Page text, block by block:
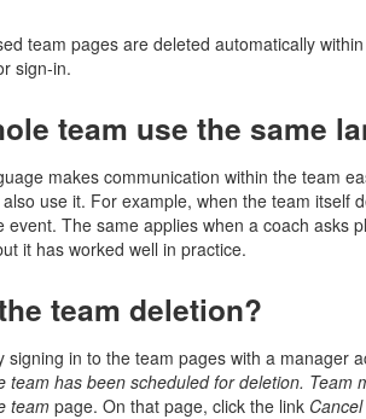
team pages are deleted automatically
sign-in.
team use the same
makes communication within the team
use it. For example, when the team itself
The same applies when a coach
it has worked well in practice.
team deletion?
signing in to the team pages with a
team has been scheduled for deletion. Team
teampage. On that page, click the link